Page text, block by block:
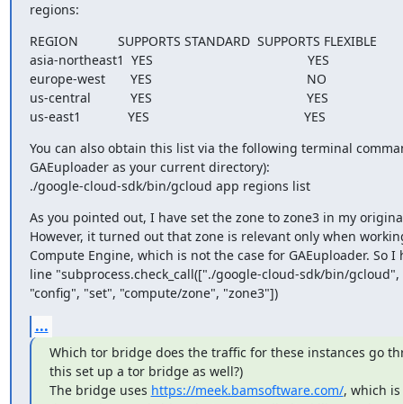
regions:
REGION           SUPPORTS STANDARD  SUPPORTS FLEXIBLE
asia-northeast1  YES                                           YES
europe-west       YES                                           NO
us-central           YES                                           YES
us-east1             YES                                           YES
You can also obtain this list via the following terminal
GAEuploader as your current directory):
./google-cloud-sdk/bin/gcloud app regions list
As you pointed out, I have set the zone to zone3 in my
However, it turned out that zone is relevant only when
Compute Engine, which is not the case for GAEuploader. So I
line "subprocess.check_call(["./google-cloud-sdk/bin/
"config", "set", "compute/zone", "zone3"])
...
Which tor bridge does the traffic for these instances go
this set up a tor bridge as well?)
The bridge uses https://meek.bamsoftware.com/, which is